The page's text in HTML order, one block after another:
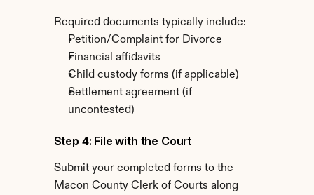
Required documents typically include:
Petition/Complaint for Divorce
Financial affidavits
Child custody forms (if applicable)
Settlement agreement (if
uncontested)
Step 4: File with the Court
Submit your completed forms to the
Macon County Clerk of Courts along